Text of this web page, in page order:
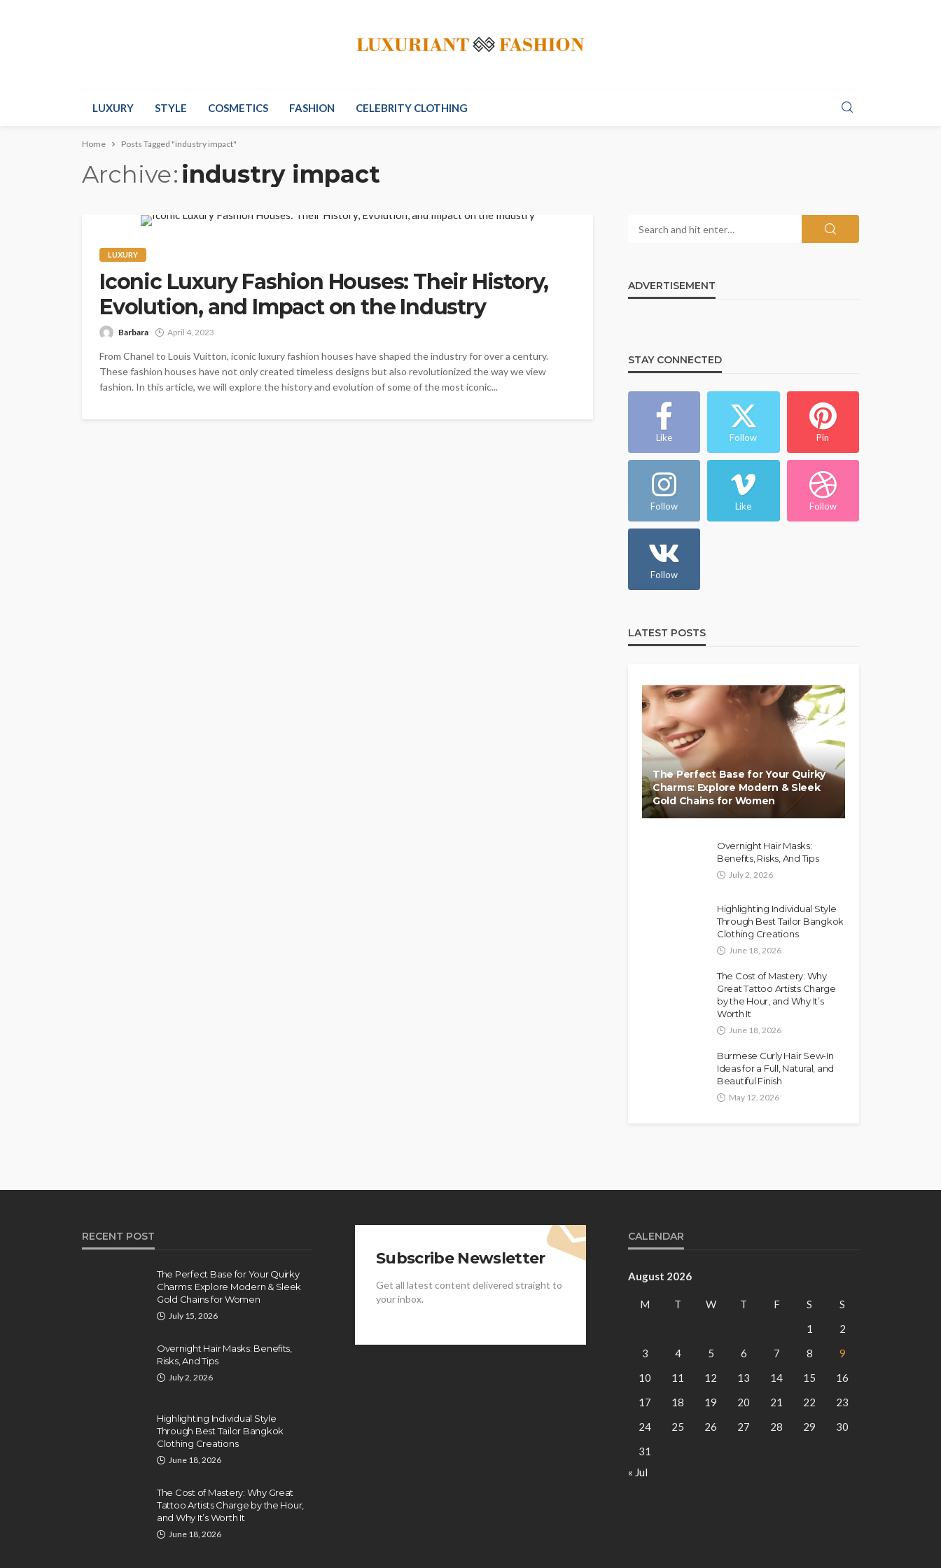
LUXURY STYLE COSMETICS FASHION CELEBRITY CLOTHING
Home Posts Tagged "industry impact"
Archive industry impact
LUXURY
Iconic Luxury Fashion Houses: Their History,
Evolution, and Impact on the Industry
Barbara April 4, 2023
From Chanel to Louis Vuitton, iconic luxury fashion houses have shaped the industry for over a century.
These fashion houses have not only created timeless designs but also revolutionized the way we view
fashion. In this article, we will explore the history and evolution of some of the most iconic...
ADVERTISEMENT
STAY CONNECTED
Like Follow Pin
Follow Like Follow
Follow
LATEST POSTS
The Perfect Base for Your Quirky
Charms: Explore Modern & Sleek
Gold Chains for Women
Overnight Hair Masks:
Benefits, Risks, And Tips
July 2, 2026
Highlighting Individual Style
Through Best Tailor Bangkok
Clothing Creations
June 18, 2026
The Cost of Mastery: Why
Great Tattoo Artists Charge
by the Hour, and Why It’s
Worth It
June 18, 2026
Burmese Curly Hair Sew-In
Ideas for a Full, Natural, and
Beautiful Finish
May 12, 2026
RECENT POST
The Perfect Base for Your Quirky
Charms: Explore Modern & Sleek
Gold Chains for Women
July 15, 2026
Overnight Hair Masks: Benefits,
Risks, And Tips
July 2, 2026
Highlighting Individual Style
Through Best Tailor Bangkok
Clothing Creations
June 18, 2026
The Cost of Mastery: Why Great
Tattoo Artists Charge by the Hour,
and Why It’s Worth It
June 18, 2026
Subscribe Newsletter
Get all latest content delivered straight to
your inbox.
CALENDAR
August 2026
M T W T F S
S
1
2
3
4 5 6 7 8
9
10
11 12 13 14 15
16
17
18 19 20 21 22
23
24
25 26 27 28 29
30
31
« Jul